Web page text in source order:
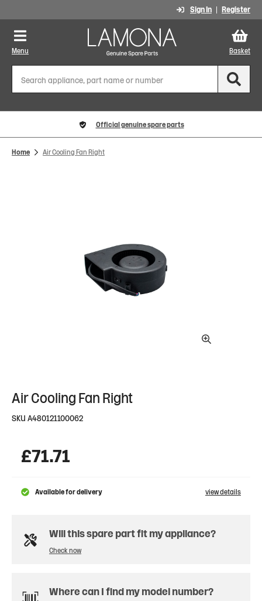
Sign In Register
Menu Basket
Official genuine spare parts
Home Air Cooling Fan Right
Air Cooling Fan Right
SKU A480121100062
£71.71
Available for delivery view details
Will this spare part fit my appliance?
Check now
Where can I find my model number?